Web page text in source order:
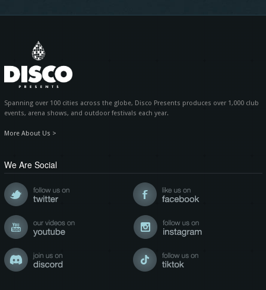
Spanning over 100 cities across the globe, Disco Presents produces over 1,000 club
events, arena shows, and outdoor festivals each year.
More About Us >
We Are Social